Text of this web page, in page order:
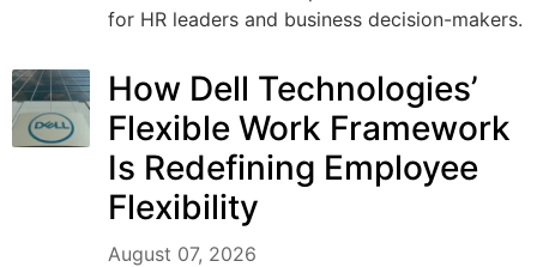
for HR leaders and business decision-makers.
How Dell Technologies’
Flexible Work Framework
Is Redefining Employee
Flexibility
August 07, 2026